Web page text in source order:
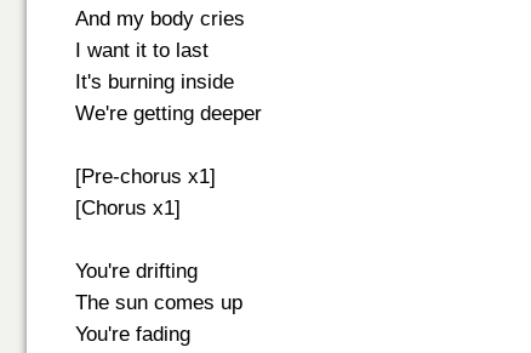
And my body cries
I want it to last
It's burning inside
We're getting deeper
[Pre-chorus x1]
[Chorus x1]
You're drifting
The sun comes up
You're fading